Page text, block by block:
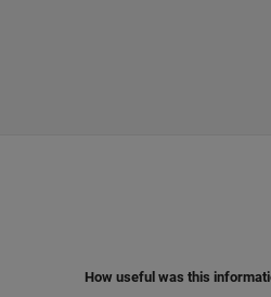
How useful was this